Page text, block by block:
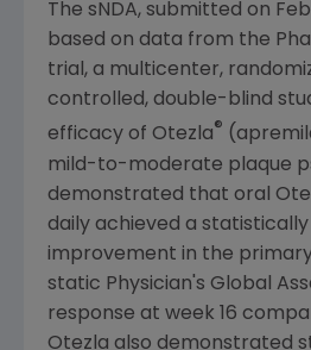
The sNDA, submitted on
based on data from the
trial, a multicenter,
controlled, double-blind
efficacy of Otezla®
mild-to-moderate plaque
demonstrated that oral
daily achieved a
improvement in the
static Physician's Global
response at week 16
Otezla also demonstrated